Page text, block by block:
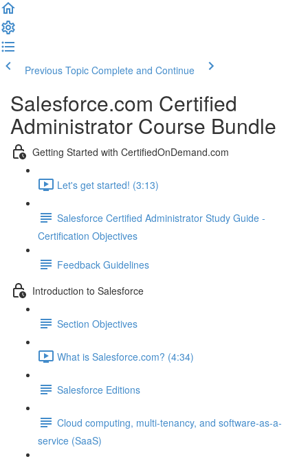
Previous Topic Complete and Continue
Salesforce.com Certified
Administrator Course Bundle
Getting Started with CertifiedOnDemand.com
Let's get started! (3:13)
Salesforce Certified Administrator Study Guide -
Certification Objectives
Feedback Guidelines
Introduction to Salesforce
Section Objectives
What is Salesforce.com? (4:34)
Salesforce Editions
Cloud computing, multi-tenancy, and software-as-a-
service (SaaS)